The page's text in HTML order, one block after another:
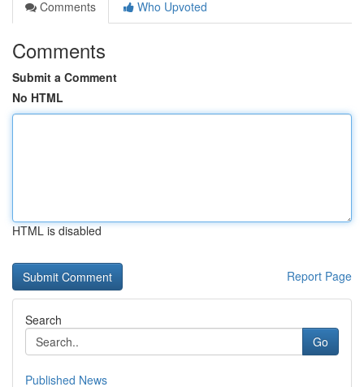
Comments
Who Upvoted
Comments
Submit a Comment
No HTML
HTML is disabled
Report Page
Search
Go
Published News